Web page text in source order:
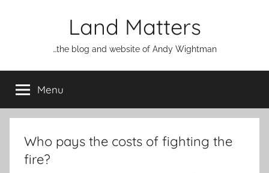
Land Matters
…the blog and website of Andy Wightman
Menu
Who pays the costs of fighting the
fire?